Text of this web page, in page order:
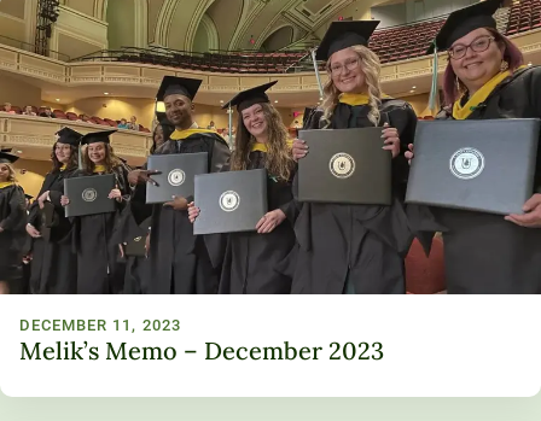
DECEMBER 11, 2023
Melik’s Memo – December 2023